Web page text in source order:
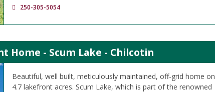
250-305-5054
Home - Scum Lake - Chilcotin
Beautiful, well built, meticulously maintained, off-grid home on
4.7 lakefront acres. Scum Lake, which is part of the renowned